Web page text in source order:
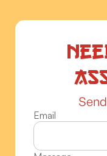
Email